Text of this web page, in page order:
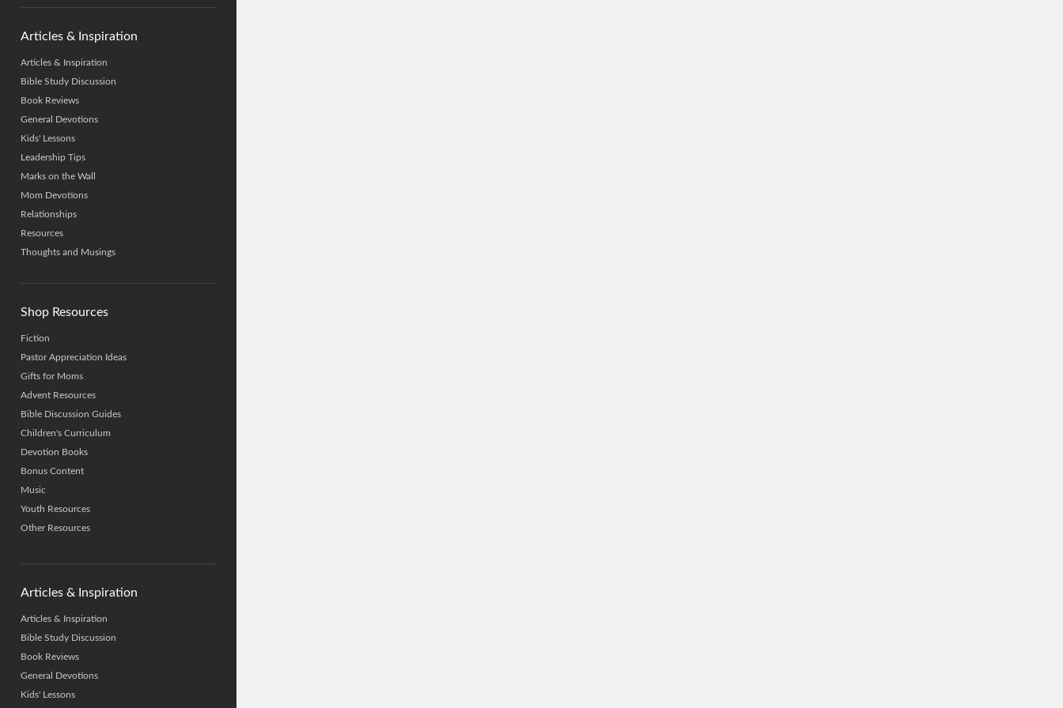
Articles & Inspiration
Articles & Inspiration
Bible Study Discussion
Book Reviews
General Devotions
Kids' Lessons
Leadership Tips
Marks on the Wall
Mom Devotions
Relationships
Resources
Thoughts and Musings
Shop Resources
Fiction
Pastor Appreciation Ideas
Gifts for Moms
Advent Resources
Bible Discussion Guides
Children's Curriculum
Devotion Books
Bonus Content
Music
Youth Resources
Other Resources
Articles & Inspiration
Articles & Inspiration
Bible Study Discussion
Book Reviews
General Devotions
Kids' Lessons